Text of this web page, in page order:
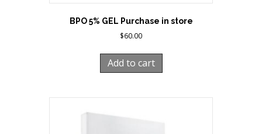
BPO 5% GEL Purchase in store
$60.00
Add to cart